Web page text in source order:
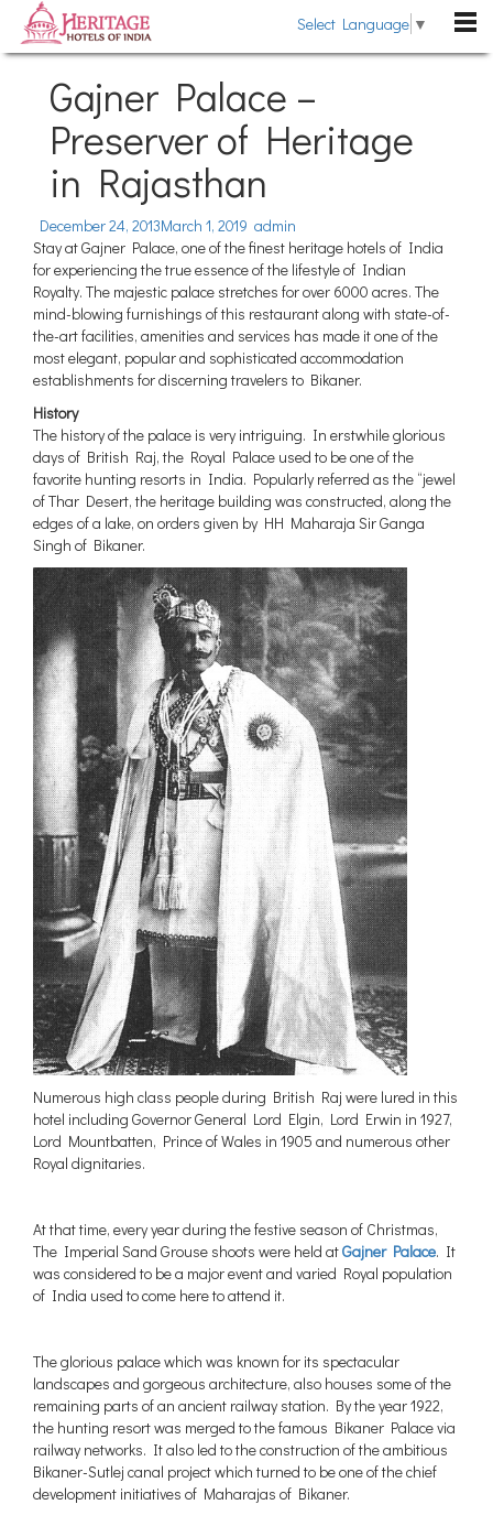
Select Language ▼
DESTINATIONS
Rajasthan
Kerala
Uttarakhand
Himachal Pradesh
Goa
Pondicherry
Gujarat
Sikkim
Tamil Nadu
Karnataka
Maharashtra
Uttar Pradesh
Madhya Pradesh
West Bengal
Chhattisgarh
New Delhi
Assam
Punjab
Jammu and Kashmir
Haryana
Meghalaya
Telangana
HOTELS
Heritage Hotels
Heritage Style Hotels
HERITAGE TOURS
TRAVEL GUIDE
The Past Revisited
Indian Royalty
Heritage Hotels Chains
Fairs & Festivals
General Information
WEDDING
BLOG
ABOUT US
ENQUIRE NOW
Gajner Palace –
Preserver of Heritage
in Rajasthan
December 24, 2013March 1, 2019 admin
Stay at Gajner Palace, one of the finest heritage hotels of India
for experiencing the true essence of the lifestyle of Indian
Royalty. The majestic palace stretches for over 6000 acres. The
mind-blowing furnishings of this restaurant along with state-of-
the-art facilities, amenities and services has made it one of the
most elegant, popular and sophisticated accommodation
establishments for discerning travelers to Bikaner.
History
The history of the palace is very intriguing. In erstwhile glorious
days of British Raj, the Royal Palace used to be one of the
favorite hunting resorts in India. Popularly referred as the “jewel
of Thar Desert, the heritage building was constructed, along the
edges of a lake, on orders given by HH Maharaja Sir Ganga
Singh of Bikaner.
Numerous high class people during British Raj were lured in this
hotel including Governor General Lord Elgin, Lord Erwin in 1927,
Lord Mountbatten, Prince of Wales in 1905 and numerous other
Royal dignitaries.
At that time, every year during the festive season of Christmas,
The Imperial Sand Grouse shoots were held atGajner Palace. It
was considered to be a major event and varied Royal population
of India used to come here to attend it.
The glorious palace which was known for its spectacular
landscapes and gorgeous architecture, also houses some of the
remaining parts of an ancient railway station. By the year 1922,
the hunting resort was merged to the famous Bikaner Palace via
railway networks. It also led to the construction of the ambitious
Bikaner-Sutlej canal project which turned to be one of the chief
development initiatives of Maharajas of Bikaner.